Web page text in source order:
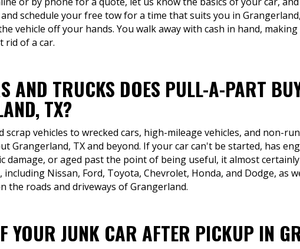
schedule your free tow for a time that suits you in
vehicle off your hands. You walk away with cash in hand,
rid of a car.
AND TRUCKS DOES PULL-A-PART
TX?
scrap vehicles to wrecked cars, high-mileage vehicles, and non-
Grangerland, TX and beyond. If your car can't be started, has
damage, or aged past the point of being useful, it almost
including Nissan, Ford, Toyota, Chevrolet, Honda, and Dodge, as
the roads and driveways of Grangerland.
YOUR JUNK CAR AFTER PICKUP IN